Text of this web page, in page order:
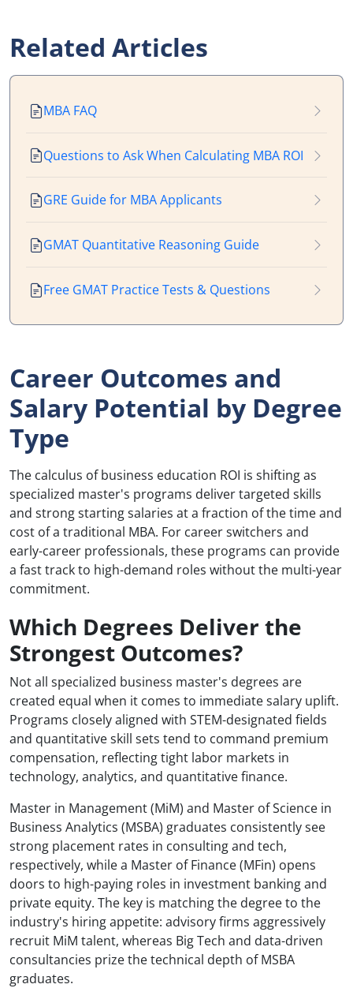
Related Articles
MBA FAQ
Questions to Ask When Calculating MBA ROI
GRE Guide for MBA Applicants
GMAT Quantitative Reasoning Guide
Free GMAT Practice Tests & Questions
Career Outcomes and
Salary Potential by Degree
Type
The calculus of business education ROI is shifting as
specialized master's programs deliver targeted skills
and strong starting salaries at a fraction of the time and
cost of a traditional MBA. For career switchers and
early-career professionals, these programs can provide
a fast track to high-demand roles without the multi-year
commitment.
Which Degrees Deliver the
Strongest Outcomes?
Not all specialized business master's degrees are
created equal when it comes to immediate salary uplift.
Programs closely aligned with STEM-designated fields
and quantitative skill sets tend to command premium
compensation, reflecting tight labor markets in
technology, analytics, and quantitative finance.
Master in Management (MiM) and Master of Science in
Business Analytics (MSBA) graduates consistently see
strong placement rates in consulting and tech,
respectively, while a Master of Finance (MFin) opens
doors to high-paying roles in investment banking and
private equity. The key is matching the degree to the
industry's hiring appetite: advisory firms aggressively
recruit MiM talent, whereas Big Tech and data-driven
consultancies prize the technical depth of MSBA
graduates.